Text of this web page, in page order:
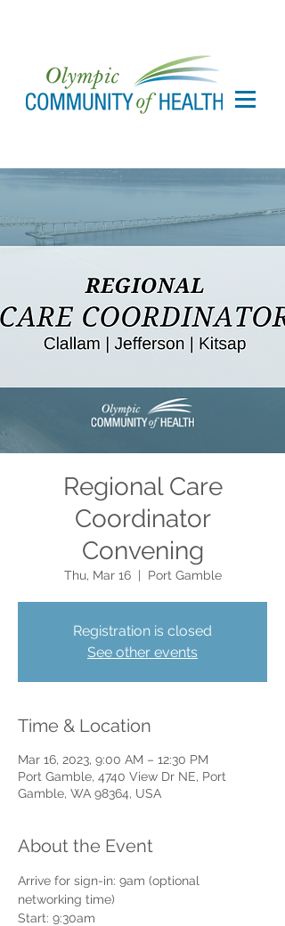
Regional Care
Coordinator
Convening
Thu, Mar 16
  |
Port Gamble
Registration is closed
See other events
Time & Location
Mar 16, 2023, 9:00 AM – 12:30 PM
Port Gamble, 4740 View Dr NE, Port
Gamble, WA 98364, USA
About the Event
Arrive for sign-in: 9am (optional
networking time)
Start: 9:30am